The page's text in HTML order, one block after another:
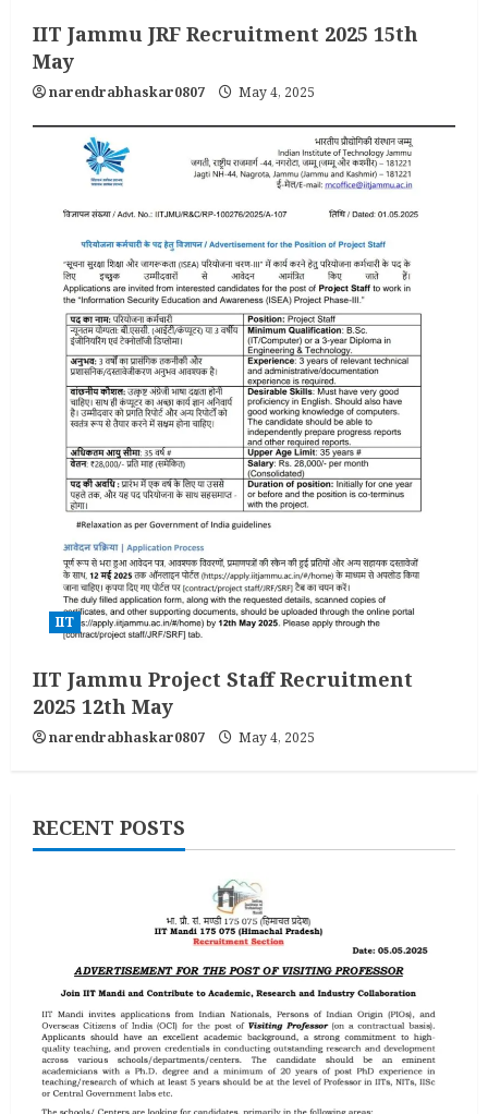
IIT Jammu JRF Recruitment 2025 15th
May
narendrabhaskar0807 May 4, 2025
IIT
IIT Jammu Project Staff Recruitment
2025 12th May
narendrabhaskar0807 May 4, 2025
RECENT POSTS